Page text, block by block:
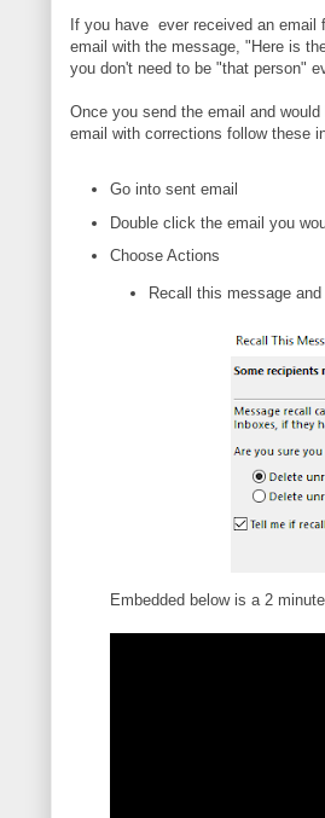
If you have ever received an email
email with the message, "Here is
you don't need to be "that person"
Once you send the email and
email with corrections follow these
Go into sent email
Double click the email you
Choose Actions
Recall this message
Embedded below is a 2